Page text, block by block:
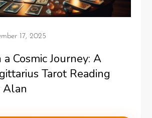
17, 2025
Cosmic Journey: A
Tarot Reading
Alan